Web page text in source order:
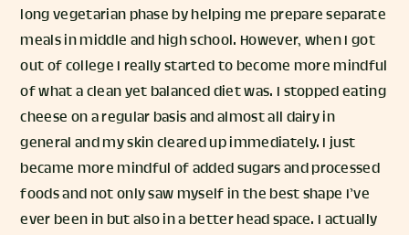
long vegetarian phase by helping me prepare separate
meals in middle and high school. However, when I got
out of college I really started to become more mindful
of what a clean yet balanced diet was. I stopped eating
cheese on a regular basis and almost all dairy in
general and my skin cleared up immediately. I just
became more mindful of added sugars and processed
foods and not only saw myself in the best shape I’ve
ever been in but also in a better head space. I actually